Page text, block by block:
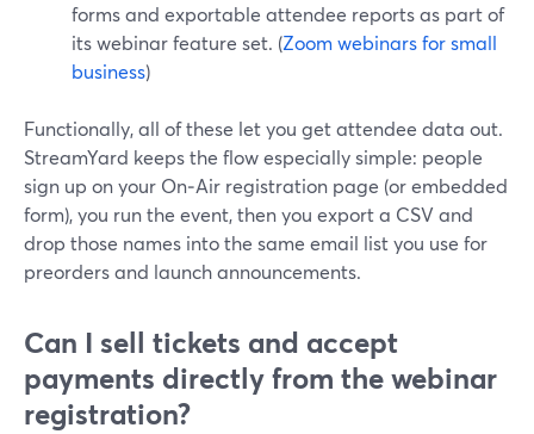
forms and exportable attendee reports as part of
its webinar feature set. (Zoom webinars for small
business)
Functionally, all of these let you get attendee data out.
StreamYard keeps the flow especially simple: people
sign up on your On‑Air registration page (or embedded
form), you run the event, then you export a CSV and
drop those names into the same email list you use for
preorders and launch announcements.
Can I sell tickets and accept
payments directly from the webinar
registration?